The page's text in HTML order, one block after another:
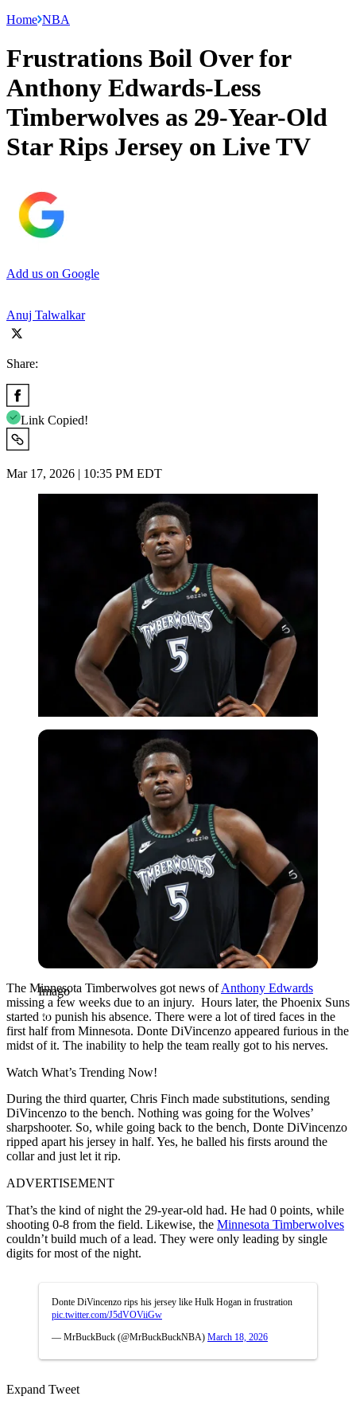
Home NBA
Frustrations Boil Over for
Anthony Edwards-Less
Timberwolves as 29-Year-Old
Star Rips Jersey on Live TV
Add us on Google
Anuj Talwalkar
Share:
Link Copied!
Mar 17, 2026 | 10:35 PM EDT
Imago
Imago
The Minnesota Timberwolves got news ofAnthony Edwards
missing a few weeks due to an injury. Hours later, the Phoenix Suns
started to punish his absence. There were a lot of tired faces in the
first half from Minnesota. Donte DiVincenzo appeared furious in the
midst of it. The inability to help the team really got to his nerves.
Watch What’s Trending Now!
During the third quarter, Chris Finch made substitutions, sending
DiVincenzo to the bench. Nothing was going for the Wolves’
sharpshooter. So, while going back to the bench, Donte DiVincenzo
ripped apart his jersey in half. Yes, he balled his firsts around the
collar and just let it rip.
ADVERTISEMENT
That’s the kind of night the 29-year-old had. He had 0 points, while
shooting 0-8 from the field. Likewise, the Minnesota Timberwolves
couldn’t build much of a lead. They were only leading by single
digits for most of the night.
Donte DiVincenzo rips his jersey like Hulk Hogan in frustration
pic.twitter.com/J5dVOViiGw
— MrBuckBuck (@MrBuckBuckNBA) March 18, 2026
Expand Tweet